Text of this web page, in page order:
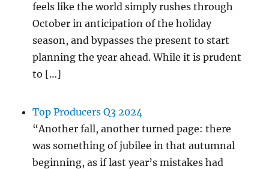
feels like the world simply rushes through
October in anticipation of the holiday
season, and bypasses the present to start
planning the year ahead. While it is prudent
to […]
Top Producers Q3 2024
“Another fall, another turned page: there
was something of jubilee in that autumnal
beginning, as if last year’s mistakes had